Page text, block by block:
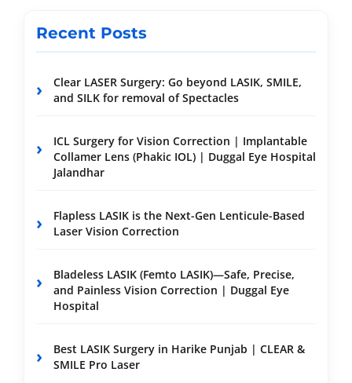
Recent Posts
Clear LASER Surgery: Go beyond LASIK, SMILE,
and SILK for removal of Spectacles
ICL Surgery for Vision Correction | Implantable
Collamer Lens (Phakic IOL) | Duggal Eye Hospital
Jalandhar
Flapless LASIK is the Next-Gen Lenticule-Based
Laser Vision Correction
Bladeless LASIK (Femto LASIK)—Safe, Precise,
and Painless Vision Correction | Duggal Eye
Hospital
Best LASIK Surgery in Harike Punjab | CLEAR &
SMILE Pro Laser